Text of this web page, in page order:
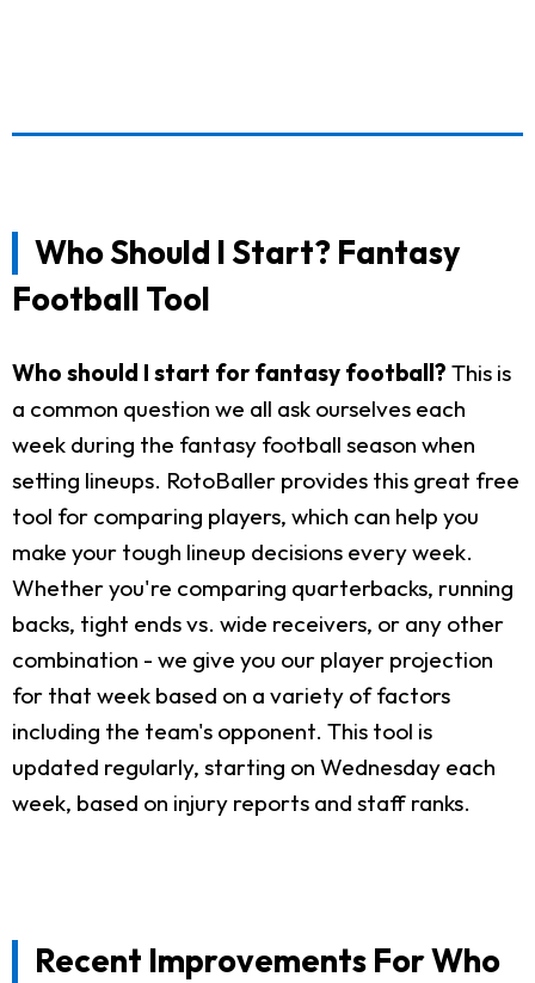
Who Should I Start? Fantasy
Football Tool
Who should I start for fantasy football? This is
a common question we all ask ourselves each
week during the fantasy football season when
setting lineups. RotoBaller provides this great free
tool for comparing players, which can help you
make your tough lineup decisions every week.
Whether you're comparing quarterbacks, running
backs, tight ends vs. wide receivers, or any other
combination - we give you our player projection
for that week based on a variety of factors
including the team's opponent. This tool is
updated regularly, starting on Wednesday each
week, based on injury reports and staff ranks.
Recent Improvements For Who